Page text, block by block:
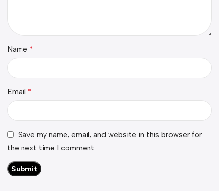
Name *
Email *
Save my name, email, and website in this browser for
the next time I comment.